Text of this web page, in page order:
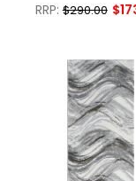
RRP:$290.00